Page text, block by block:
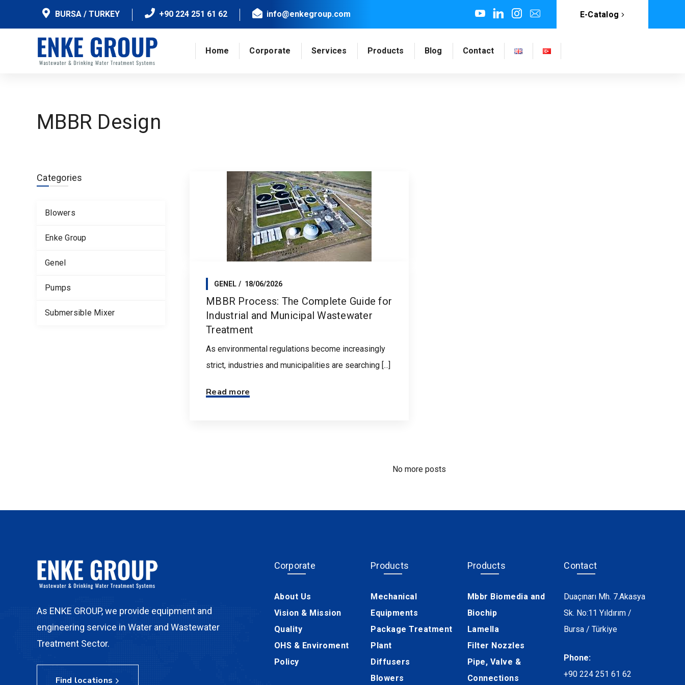
BURSA / TURKEY +90 224 251 61 62 info@enkegroup.com E-Catalog
Home Corporate Services Products Blog Contact
MBBR Design
Categories
Blowers
Enke Group
Genel
Pumps
Submersible Mixer
GENEL 18/06/2026
MBBR Process: The Complete Guide for
Industrial and Municipal Wastewater
Treatment
As environmental regulations become increasingly
strict, industries and municipalities are searching [...]
Read more
No more posts
As ENKE GROUP, we provide equipment and
engineering service in Water and Wastewater
Treatment Sector.
Find locations
Corporate
About Us
Vision & Mission
Quality
OHS & Enviroment
Policy
Products
Mechanical
Equipments
Package Treatment
Plant
Diffusers
Blowers
Products
Mbbr Biomedia and
Biochip
Lamella
Filter Nozzles
Pipe, Valve &
Connections
Contact
Duaçınarı Mh. 7.Akasya
Sk. No:11 Yıldırım /
Bursa / Türkiye
Phone:
+90 224 251 61 62